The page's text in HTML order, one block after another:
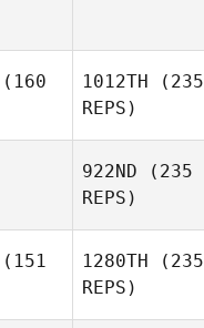
(160
1012TH (235
REPS)
922ND (235
REPS)
(151
1280TH (235
REPS)